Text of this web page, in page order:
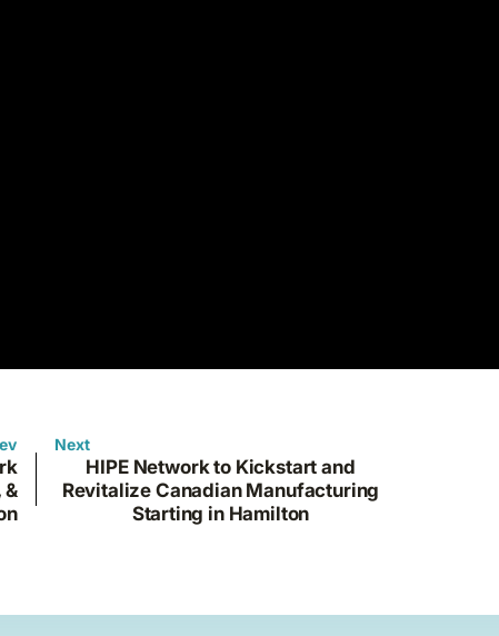
&
Next
HIPE Network to Kickstart and
Revitalize Canadian Manufacturing
Starting in Hamilton